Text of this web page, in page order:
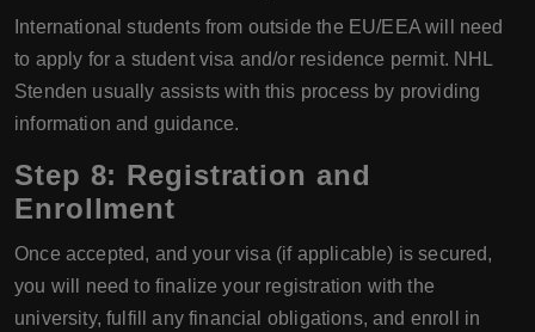
International students from outside the EU/EEA will need
to apply for a student visa and/or residence permit. NHL
Stenden usually assists with this process by providing
information and guidance.
Step 8: Registration and
Enrollment
Once accepted, and your visa (if applicable) is secured,
you will need to finalize your registration with the
university, fulfill any financial obligations, and enroll in